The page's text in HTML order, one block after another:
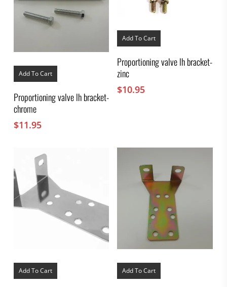
Add To Cart
Proportioning valve lh bracket-
chrome
$11.95
Add To Cart
Proportioning valve lh bracket-
zinc
$10.95
Add To Cart Add To Cart